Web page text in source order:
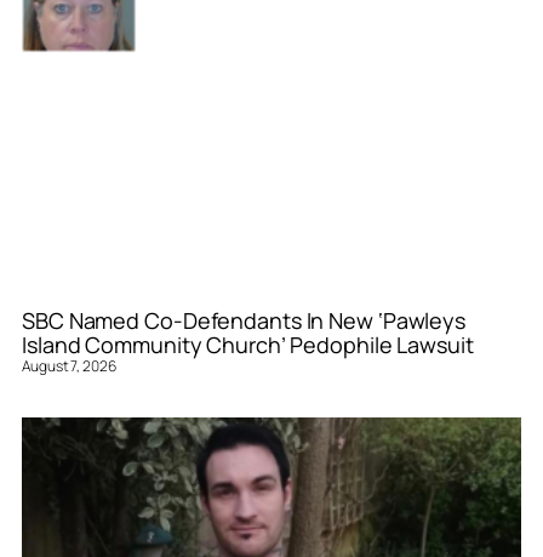
SBC Named Co-Defendants In New ‘Pawleys
Island Community Church’ Pedophile Lawsuit
August 7, 2026